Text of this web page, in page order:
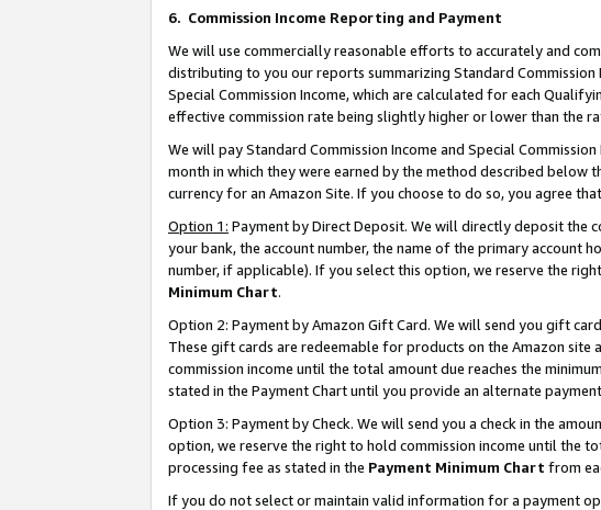
6. Commission Income Reporting and Payment
We will use commercially reasonable efforts to accurately and
distributing to you our reports summarizing Standard Commission
Special Commission Income, which are calculated for each
effective commission rate being slightly higher or lower than the
We will pay Standard Commission Income and Special
month in which they were earned by the method described below
currency for an Amazon Site. If you choose to do so, you agree
Option 1: Payment by Direct Deposit. We will directly deposit the
your bank, the account number, the name of the primary account
number, if applicable). If you select this option, we reserve the
Minimum Chart.
Option 2: Payment by Amazon Gift Card. We will send you gift
These gift cards are redeemable for products on the Amazon
commission income until the total amount due reaches the
stated in the Payment Chart until you provide an alternate
Option 3: Payment by Check. We will send you a check in the
option, we reserve the right to hold commission income until the
processing fee as stated in the Payment Minimum Chart from
If you do not select or maintain valid information for a payment